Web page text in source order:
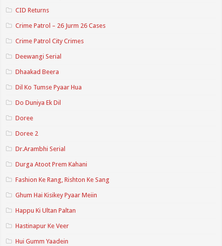
CID Returns
Crime Patrol – 26 Jurm 26 Cases
Crime Patrol City Crimes
Deewangi Serial
Dhaakad Beera
Dil Ko Tumse Pyaar Hua
Do Duniya Ek Dil
Doree
Doree 2
Dr.Arambhi Serial
Durga Atoot Prem Kahani
Fashion Ke Rang, Rishton Ke Sang
Ghum Hai Kisikey Pyaar Meiin
Happu Ki Ultan Paltan
Hastinapur Ke Veer
Hui Gumm Yaadein